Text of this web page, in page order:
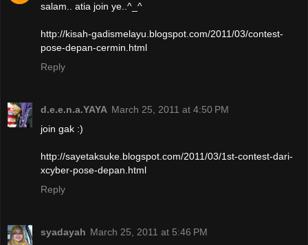
salam.. atia join ye..^_^
http://kisah-gadismelayu.blogspot.com/2011/03/contest-
pose-depan-cermin.html
Reply
d.e.e.n.a.YAYA March 25, 2011 at 4:50 PM
join gak :)
http://sayetaksuke.blogspot.com/2011/03/1st-contest-dari-
xcyber-pose-depan.html
Reply
syadayah March 25, 2011 at 5:46 PM